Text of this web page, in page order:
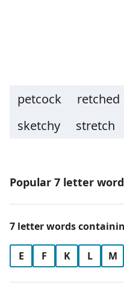
petcock retched
sketchy
stretch
Popular 7 letter
7 letter words
E F K L M